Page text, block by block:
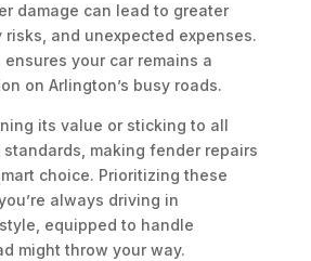
damage can lead to greater
risks, and unexpected expenses.
your car remains a
on Arlington’s busy roads.
its value or sticking to all
making fender repairs
choice. Prioritizing these
always driving in
equipped to handle
might throw your way.